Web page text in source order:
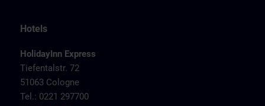
Hotels
HolidayInn Express
Tiefentalstr. 72
51063 Cologne
Tel.: 0221 297700